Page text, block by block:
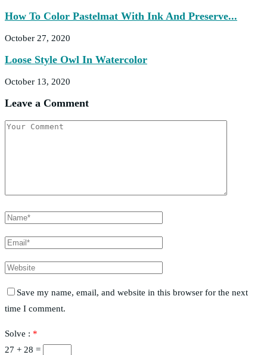
How To Color Pastelmat With Ink And Preserve...
October 27, 2020
Loose Style Owl In Watercolor
October 13, 2020
Leave a Comment
Save my name, email, and website in this browser for the next
time I comment.
Solve : *
27 + 28 =